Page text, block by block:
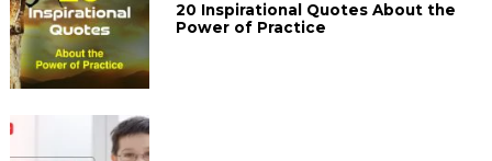
20 Inspirational Quotes About the
Power of Practice